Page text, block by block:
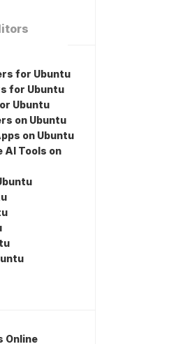
for Ubuntu
for Ubuntu
Ubuntu
on Ubuntu
on Ubuntu
AI Tools on
Online